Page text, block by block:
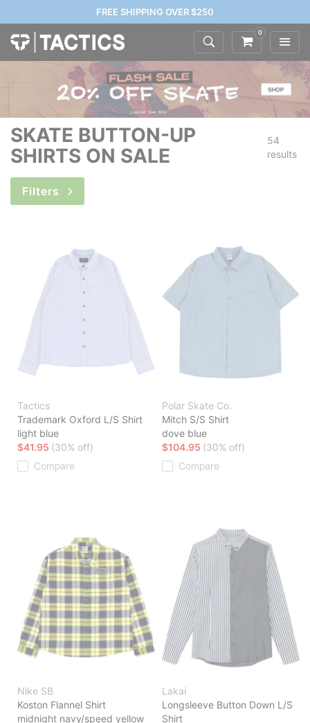
FREE SHIPPING OVER $250
0
SKATE BUTTON-UP
SHIRTS ON SALE
54
results
Filters
Tactics
Trademark Oxford L/S Shirt
light blue
$41.95 (30% off)
Compare
Polar Skate Co.
Mitch S/S Shirt
dove blue
$104.95 (30% off)
Compare
Nike SB
Koston Flannel Shirt
midnight navy/speed yellow
Lakai
Longsleeve Button Down L/S
Shirt